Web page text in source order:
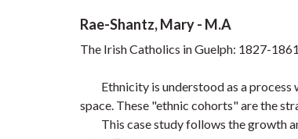
Rae-Shantz, Mary - M.A
The Irish Catholics in Guelph: 1827-
Ethnicity is understood as a process
space. These "ethnic cohorts" are the
This case study follows the growth